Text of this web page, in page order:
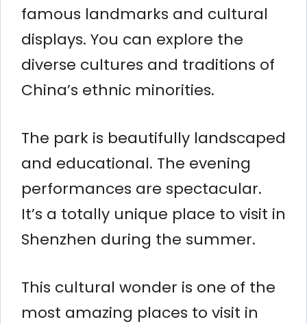
famous landmarks and cultural
displays. You can explore the
diverse cultures and traditions of
China’s ethnic minorities.
The park is beautifully landscaped
and educational. The evening
performances are spectacular.
It’s a totally unique place to visit in
Shenzhen during the summer.
This cultural wonder is one of the
most amazing places to visit in